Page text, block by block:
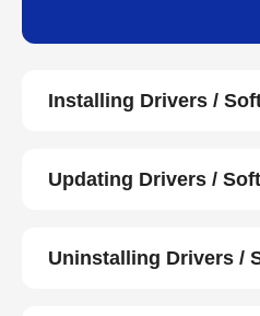
Installing Drivers /
Updating Drivers /
Uninstalling Drivers /